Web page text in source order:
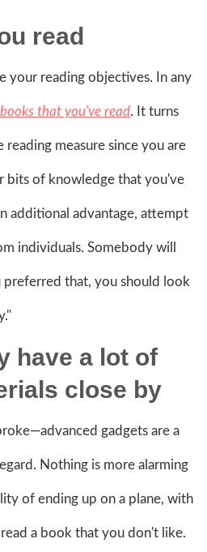
read
your reading objectives. In any
that you've read. It turns
measure since you are
bits of knowledge that you've
additional advantage, attempt
individuals. Somebody will
preferred that, you should look
have a lot of
s close by
gadgets are a
Nothing is more alarming
of ending up on a plane, with
a book that you don't like.